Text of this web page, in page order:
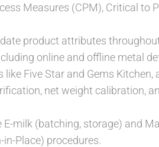
Measures (CPM), Critical to
product attributes
online and offline metal
Five Star and Gems Kitchen,
net weight calibration,
milk (batching, storage) and
Place) procedures.